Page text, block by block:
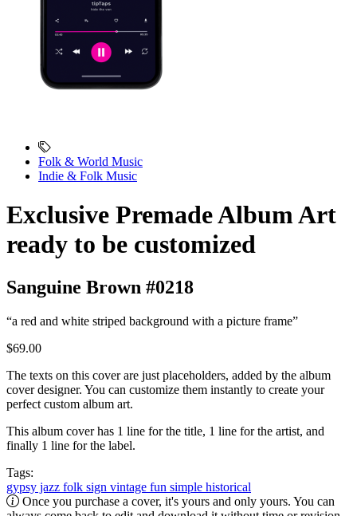
Folk & World Music
Indie & Folk Music
Exclusive Premade Album Art
ready to be customized
Sanguine Brown #0218
“a red and white striped background with a picture frame”
$69.00
The texts on this cover are just placeholders, added by the album
cover designer. You can customize them instantly to create your
perfect custom album art.
This album cover has 1 line for the title, 1 line for the artist, and
finally 1 line for the label.
Tags:
gypsy jazz folk sign vintage fun simple historical
Once you purchase a cover, it's yours and only yours. You can